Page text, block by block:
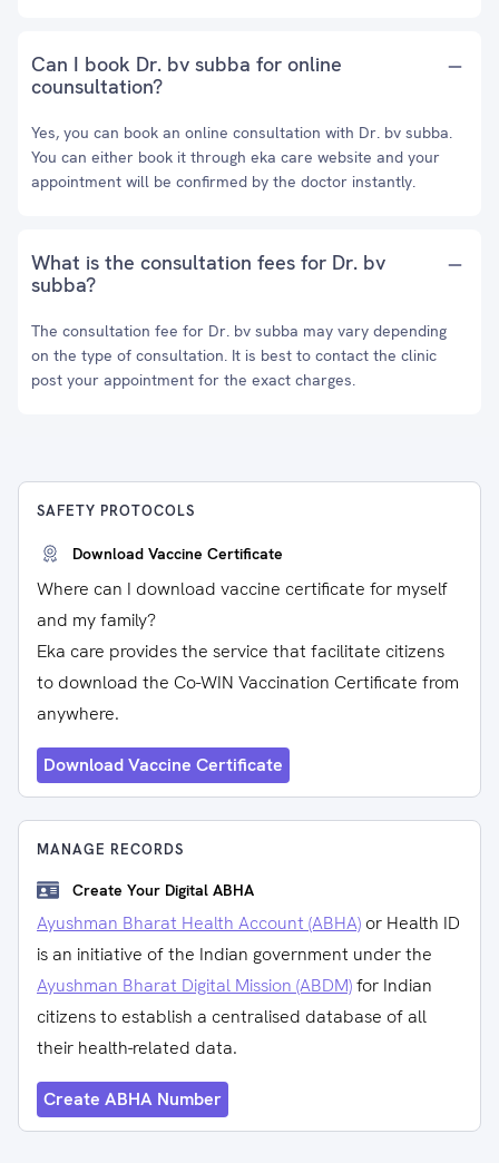
Can I book Dr. bv subba for online
counsultation?
Yes, you can book an online consultation with Dr. bv subba.
You can either book it through eka care website and your
appointment will be confirmed by the doctor instantly.
What is the consultation fees for Dr. bv
subba?
The consultation fee for Dr. bv subba may vary depending
on the type of consultation. It is best to contact the clinic
post your appointment for the exact charges.
SAFETY PROTOCOLS
Download Vaccine Certificate
Where can I download vaccine certificate for myself
and my family?
Eka care provides the service that facilitate citizens
to download the Co-WIN Vaccination Certificate from
anywhere.
Download Vaccine Certificate
MANAGE RECORDS
Create Your Digital ABHA
Ayushman Bharat Health Account (ABHA) or Health ID
is an initiative of the Indian government under the
Ayushman Bharat Digital Mission (ABDM)for Indian
citizens to establish a centralised database of all
their health-related data.
Create ABHA Number